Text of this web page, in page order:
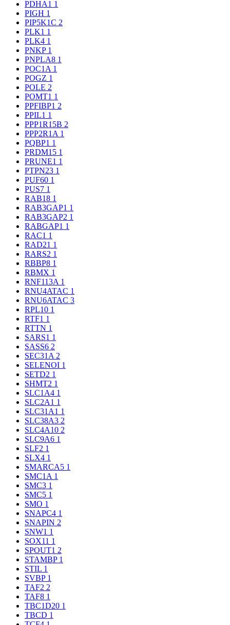
PDHA1 1
PIGH 1
PIP5K1C 2
PLK1 1
PLK4 1
PNKP 1
PNPLA8 1
POC1A 1
POGZ 1
POLE 2
POMT1 1
PPFIBP1 2
PPIL1 1
PPP1R15B 2
PPP2R1A 1
PQBP1 1
PRDM15 1
PRUNE1 1
PTPN23 1
PUF60 1
PUS7 1
RAB18 1
RAB3GAP1 1
RAB3GAP2 1
RABGAP1 1
RAC1 1
RAD21 1
RARS2 1
RBBP8 1
RBMX 1
RNF113A 1
RNU4ATAC 1
RNU6ATAC 3
RPL10 1
RTF1 1
RTTN 1
SARS1 1
SASS6 2
SEC31A 2
SELENOI 1
SETD2 1
SHMT2 1
SLC1A4 1
SLC2A1 1
SLC31A1 1
SLC38A3 2
SLC4A10 2
SLC9A6 1
SLF2 1
SLX4 1
SMARCA5 1
SMC1A 1
SMC3 1
SMC5 1
SMO 1
SNAPC4 1
SNAPIN 2
SNW1 1
SOX11 1
SPOUT1 2
STAMBP 1
STIL 1
SVBP 1
TAF2 2
TAF8 1
TBC1D20 1
TBCD 1